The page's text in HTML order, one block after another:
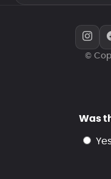
©
Was